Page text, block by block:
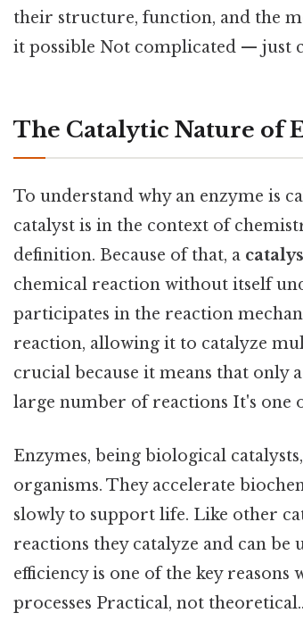
their structure, function, and the
it possible Not complicated — just
The Catalytic Nature of
To understand why an enzyme is
catalyst is in the context of
definition. Because of that, a
chemical reaction without itself
participates in the reaction
reaction, allowing it to catalyze
crucial because it means that only
large number of reactions It's one
Enzymes, being biological
organisms. They accelerate
slowly to support life. Like other
reactions they catalyze and can be
efficiency is one of the key
processes Practical, not theoretical..